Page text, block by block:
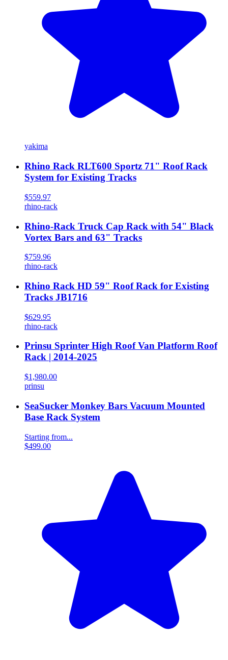
yakima
Rhino Rack RLT600 Sportz 71" Roof Rack
System for Existing Tracks
$559.97
rhino-rack
Rhino-Rack Truck Cap Rack with 54" Black
Vortex Bars and 63" Tracks
$759.96
rhino-rack
Rhino Rack HD 59" Roof Rack for Existing
Tracks JB1716
$629.95
rhino-rack
Prinsu Sprinter High Roof Van Platform Roof
Rack | 2014-2025
$1,980.00
prinsu
SeaSucker Monkey Bars Vacuum Mounted
Base Rack System
Starting from...
$499.00